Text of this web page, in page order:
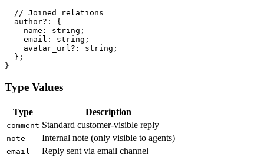
  // Joined relations
  author?: {
    name: string;
    email: string;
    avatar_url?: string;
  };
Type Values
Type Description
comment Standard customer-visible reply
note Internal note (only visible to agents)
email Reply sent via email channel